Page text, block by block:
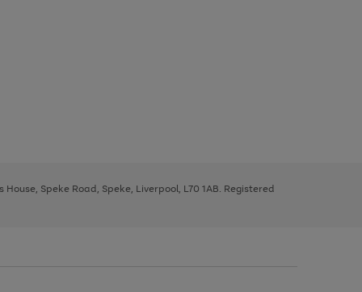
Speke Road, Speke, Liverpool, L70 1AB. Registered